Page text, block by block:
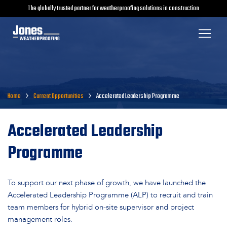
The globally trusted partner for weatherproofing solutions in construction
Home Current Opportunities Accelerated Leadership Programme
Accelerated Leadership
Programme
To support our next phase of growth, we have launched the
Accelerated Leadership Programme (ALP) to recruit and train
team members for hybrid on-site supervisor and project
management roles.